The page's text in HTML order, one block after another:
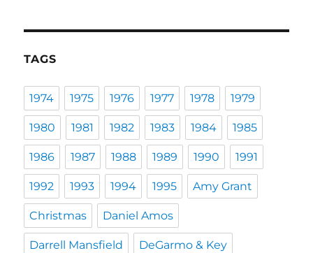
TAGS
1974 1975 1976 1977 1978 1979
1980 1981 1982 1983 1984 1985
1986 1987 1988 1989 1990 1991
1992 1993 1994 1995 Amy Grant
Christmas Daniel Amos
Darrell Mansfield DeGarmo & Key